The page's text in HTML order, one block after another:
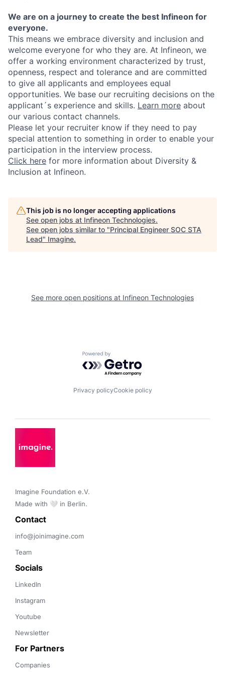
We are on a journey to create the best Infineon for
everyone.
This means we embrace diversity and inclusion and
welcome everyone for who they are. At Infineon, we
offer a working environment characterized by trust,
openness, respect and tolerance and are committed
to give all applicants and employees equal
opportunities. We base our recruiting decisions on the
applicant´s experience and skills. Learn more about
our various contact channels.
Please let your recruiter know if they need to pay
special attention to something in order to enable your
participation in the interview process.
Click here for more information about Diversity &
Inclusion at Infineon.
This job is no longer accepting applications
See open jobs at Infineon Technologies.
See open jobs similar to "Principal Engineer SOC STA
Lead" Imagine.
See more open positions at Infineon Technologies
Powered by Getro.com
Privacy policyCookie policy
Imagine Foundation e.V.
Made with 🤍 in Berlin.
Contact
info@joinimagine.com
Team
Socials
LinkedIn
Instagram
Youtube
Newsletter
For Partners
Companies